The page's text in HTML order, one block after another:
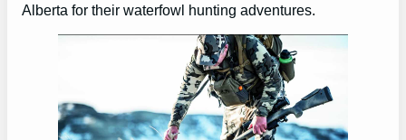
Alberta for their waterfowl hunting adventures.